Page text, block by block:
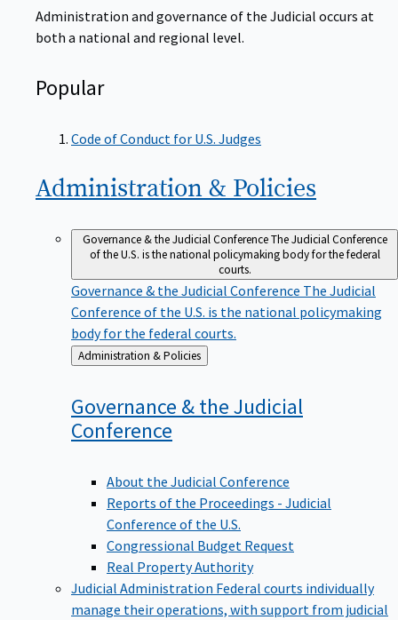
Administration and governance of the Judicial occurs at
both a national and regional level.
Popular
Code of Conduct for U.S. Judges
Administration & Policies
Governance & the Judicial ConferenceThe Judicial Conference
of the U.S. is the national policymaking body for the federal
courts.
Governance & the Judicial Conference The Judicial
Conference of the U.S. is the national policymaking
body for the federal courts.
Back
to
Administration & Policies
Governance & the Judicial
Conference
About the Judicial Conference
Reports of the Proceedings - Judicial
Conference of the U.S.
Congressional Budget Request
Real Property Authority
Judicial Administration Federal courts individually
manage their operations, with support from judicial